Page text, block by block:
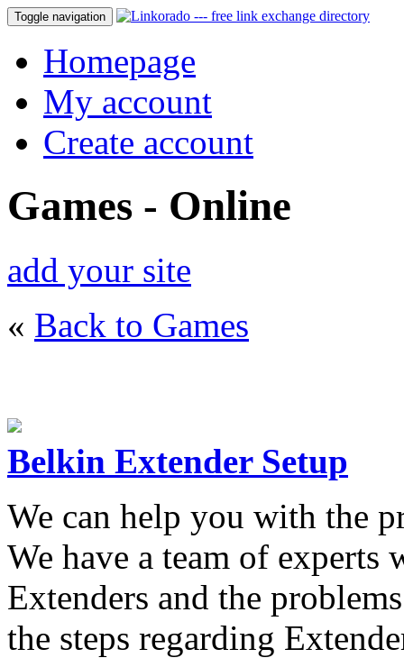
Toggle navigation
Homepage
My account
Create account
Games - Online
add your site
« Back to Games
Belkin Extender Setup
We can help you with the
We have a team of
Extenders and the
the steps regarding